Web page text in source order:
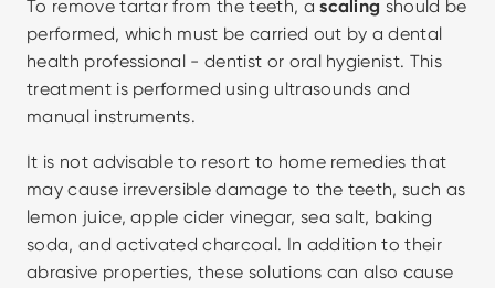
To remove tartar from the teeth, a scaling should be
performed, which must be carried out by a dental
health professional - dentist or oral hygienist. This
treatment is performed using ultrasounds and
manual instruments.
It is not advisable to resort to home remedies that
may cause irreversible damage to the teeth, such as
lemon juice, apple cider vinegar, sea salt, baking
soda, and activated charcoal. In addition to their
abrasive properties, these solutions can also cause